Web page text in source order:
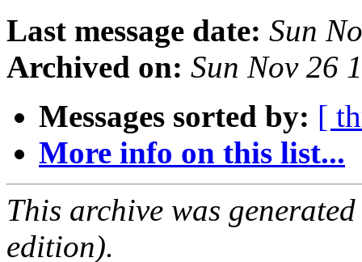
Last message date: Sun
Archived on: Sun Nov 26
Messages sorted by: [
More info on this list...
This archive was
edition).